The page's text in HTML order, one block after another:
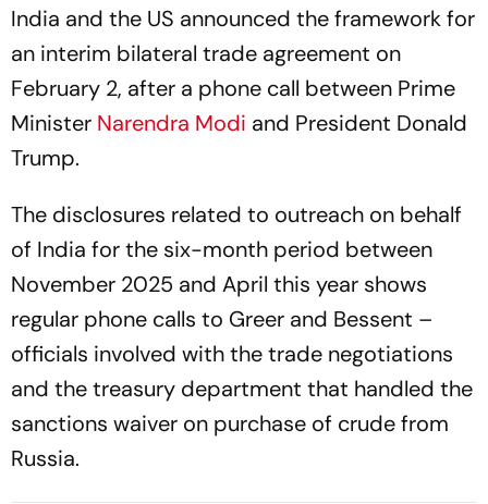
India and the US announced the framework for
an interim bilateral trade agreement on
February 2, after a phone call between Prime
Minister Narendra Modi and President Donald
Trump.
The disclosures related to outreach on behalf
of India for the six-month period between
November 2025 and April this year shows
regular phone calls to Greer and Bessent –
officials involved with the trade negotiations
and the treasury department that handled the
sanctions waiver on purchase of crude from
Russia.